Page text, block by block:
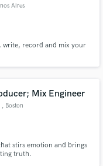
Aires
write, record and mix your
Mix Engineer
, Boston
stirs emotion and brings
truth.
through our
when